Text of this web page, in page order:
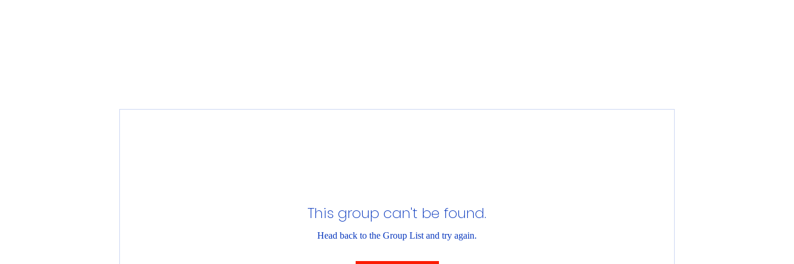
This group can't be found.
Head back to the Group List and try again.